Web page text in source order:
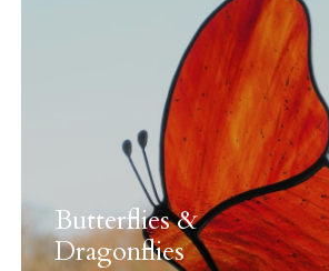
Butterflies &
Dragonflies